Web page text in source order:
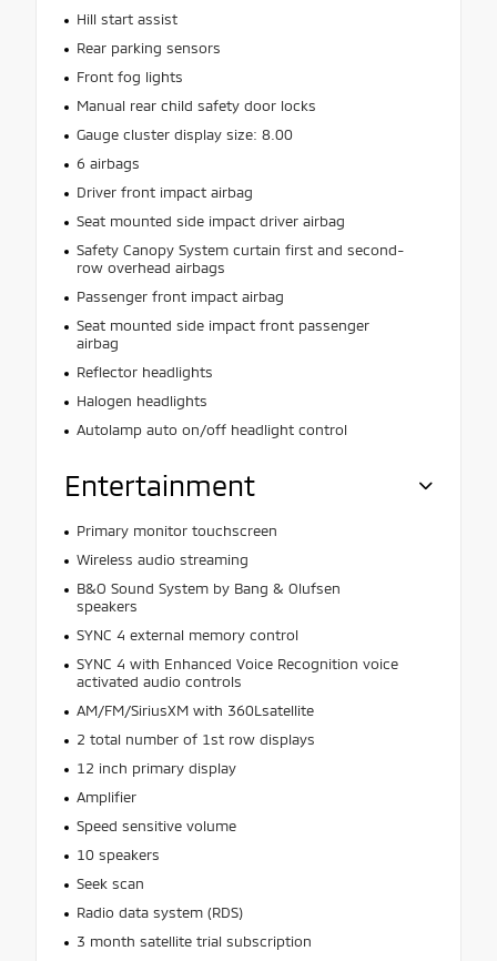
Hill start assist
Rear parking sensors
Front fog lights
Manual rear child safety door locks
Gauge cluster display size: 8.00
6 airbags
Driver front impact airbag
Seat mounted side impact driver airbag
Safety Canopy System curtain first and second-
row overhead airbags
Passenger front impact airbag
Seat mounted side impact front passenger
airbag
Reflector headlights
Halogen headlights
Autolamp auto on/off headlight control
Entertainment
Primary monitor touchscreen
Wireless audio streaming
B&O Sound System by Bang & Olufsen
speakers
SYNC 4 external memory control
SYNC 4 with Enhanced Voice Recognition voice
activated audio controls
AM/FM/SiriusXM with 360Lsatellite
2 total number of 1st row displays
12 inch primary display
Amplifier
Speed sensitive volume
10 speakers
Seek scan
Radio data system (RDS)
3 month satellite trial subscription